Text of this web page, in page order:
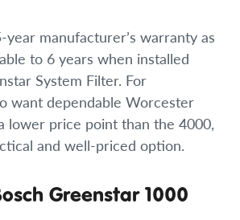
manufacturer’s warranty as
to 6 years when installed
System Filter. For
want dependable Worcester
lower price point than the 4000,
and well-priced option.
Greenstar 1000